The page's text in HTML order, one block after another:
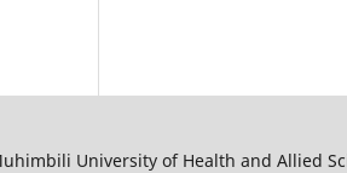
University of Health and Allied